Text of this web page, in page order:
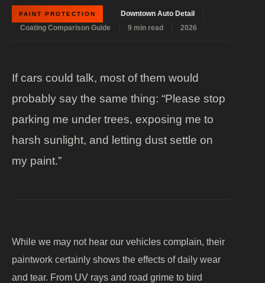
PAINT PROTECTION
Downtown Auto Detail
Coating Comparison Guide
9 min read 2026
If cars could talk, most of them would
probably say the same thing: “Please stop
parking me under trees, exposing me to
harsh sunlight, and letting dust settle on
my paint.”
While we may not hear our vehicles complain, their
paintwork certainly shows the effects of daily wear
and tear. From UV rays and road grime to bird